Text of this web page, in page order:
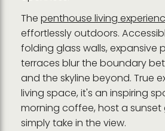
The penthouse living
effortlessly outdoors.
folding glass walls, expansive
terraces blur the boundary
and the skyline beyond. True
living space, it's an inspiring
morning coffee, host a sunset
simply take in the view.